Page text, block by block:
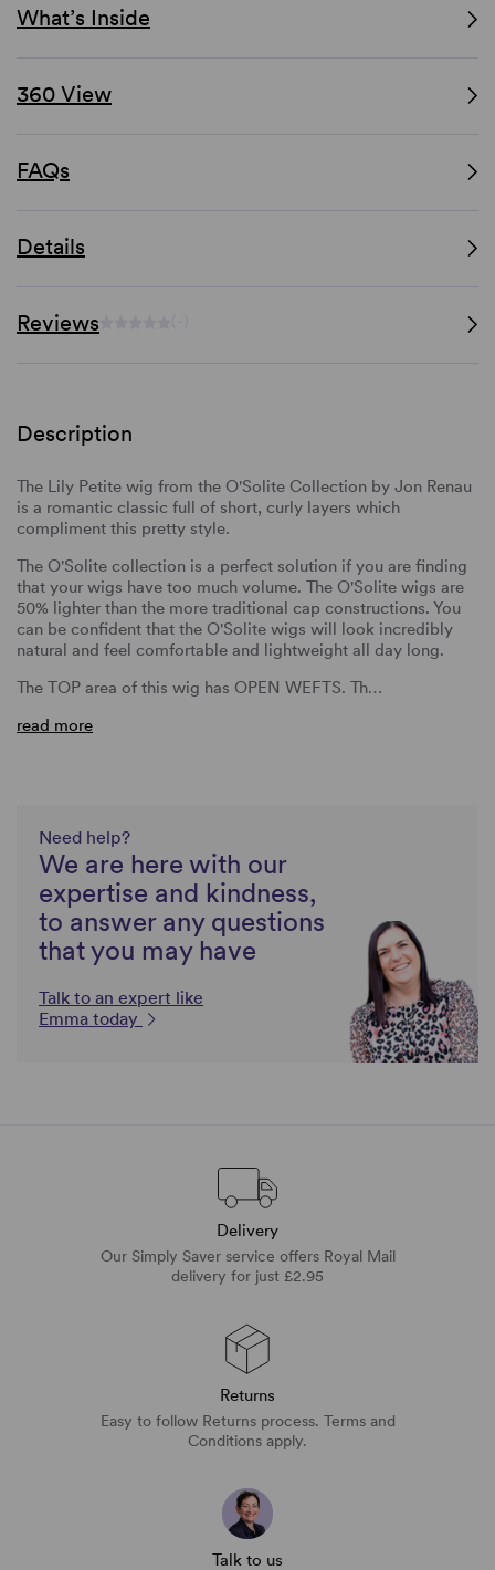
What’s Inside
360 View
FAQs
Details
Reviews
Description
The Lily Petite wig from the O'Solite Collection by Jon Renau
is a romantic classic full of short, curly layers which
compliment this pretty style.
The O'Solite collection is a perfect solution if you are finding
that your wigs have too much volume. The O'Solite wigs are
50% lighter than the more traditional cap constructions. You
can be confident that the O'Solite wigs will look incredibly
natural and feel comfortable and lightweight all day long.
The TOP area of this wig has OPEN WEFTS. Th…
read more
Need help?
We are here with our
expertise and kindness,
to answer any questions
that you may have
Talk to an expert like
Emma today
Delivery
Our Simply Saver service offers Royal Mail
delivery for just £2.95
Returns
Easy to follow Returns process. Terms and
Conditions apply.
Talk to us